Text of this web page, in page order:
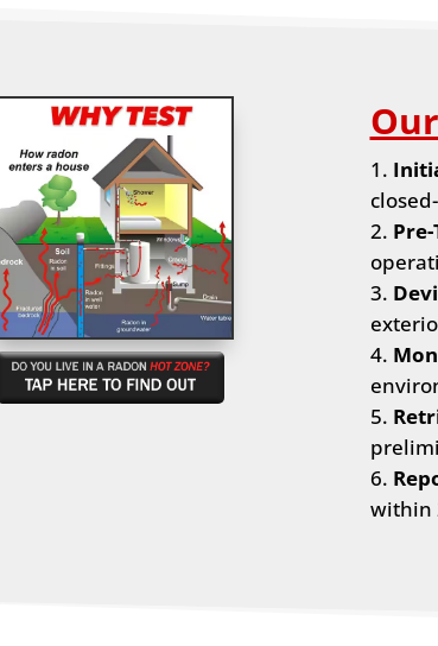
within